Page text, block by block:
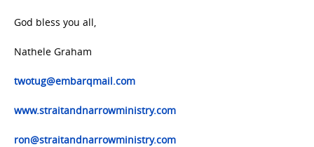
God bless you all,
Nathele Graham
twotug@embarqmail.com
www.straitandnarrowministry.com
ron@straitandnarrowministry.com